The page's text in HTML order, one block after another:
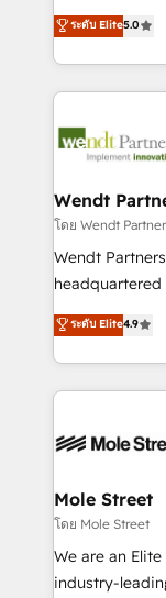
a Ticketmaster
sports and
include five
HubSpot
HubSpot
automation, and
Technical
Integrations;
workflows;
Healthcare:
workflows 💼
workflows;
intake;
revenue
portfolio and
HIPAA-aware;
built to scale.
ระดับ Elite5.0
Wendt
โดย Wendt
Wendt
Toronto, London
HubSpot
sophisticated
HubSpot
industrial/
distribution,
finserv/fintech,
& logistics,
media,
ระดับ Elite4.9
Mole Street
โดย Mole Street
We are an
industry-